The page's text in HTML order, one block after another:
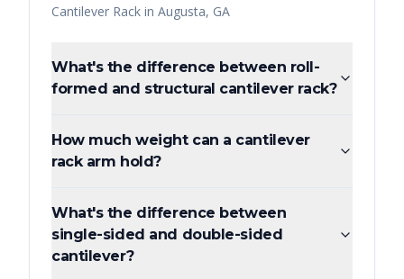
Cantilever Rack in Augusta, GA
What's the difference between roll-
formed and structural cantilever rack?
How much weight can a cantilever
rack arm hold?
What's the difference between
single-sided and double-sided
cantilever?